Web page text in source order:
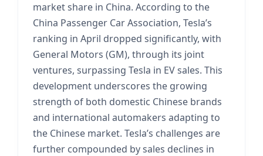
market share in China. According to the
China Passenger Car Association, Tesla’s
ranking in April dropped significantly, with
General Motors (GM), through its joint
ventures, surpassing Tesla in EV sales. This
development underscores the growing
strength of both domestic Chinese brands
and international automakers adapting to
the Chinese market. Tesla’s challenges are
further compounded by sales declines in